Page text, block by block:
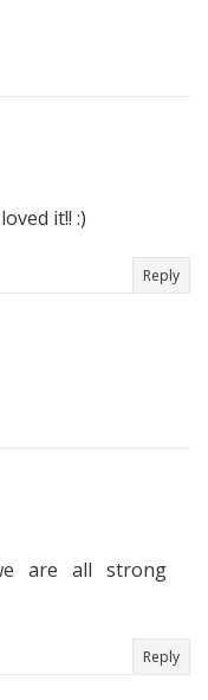
it!! :)
Reply
are all strong
Reply